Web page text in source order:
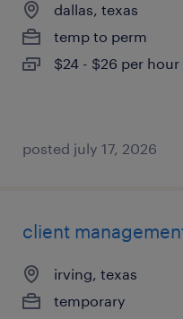
dallas, texas
temp to perm
$24 - $26 per hour
posted july 17, 2026
client
irving, texas
temporary